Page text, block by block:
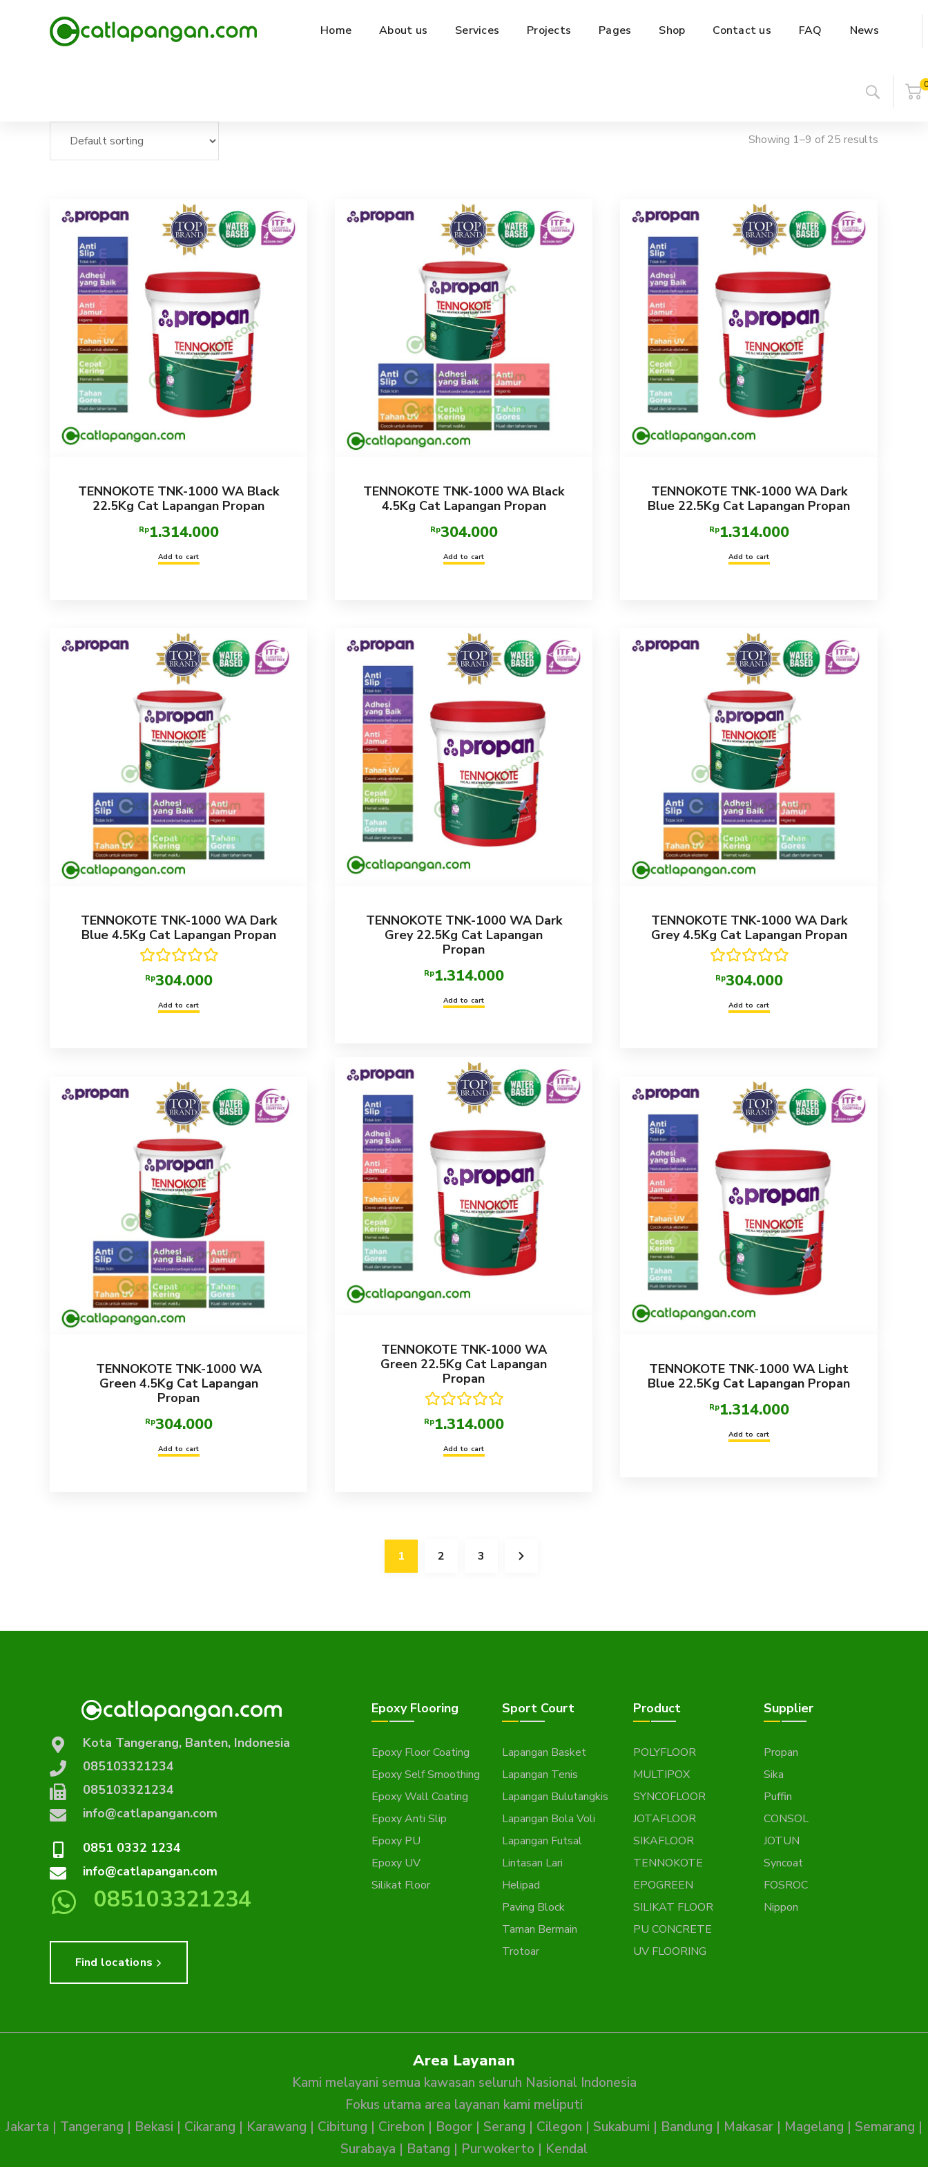
Home About us Services Projects Pages Shop Contact us FAQ News
0
Showing 1–9 of 25 results
TENNOKOTE TNK-1000 WA Black
22.5Kg Cat Lapangan Propan
Rp1.314.000
Add to cart
TENNOKOTE TNK-1000 WA Black
4.5Kg Cat Lapangan Propan
Rp304.000
Add to cart
TENNOKOTE TNK-1000 WA Dark
Blue 22.5Kg Cat Lapangan Propan
Rp1.314.000
Add to cart
TENNOKOTE TNK-1000 WA Dark
Blue 4.5Kg Cat Lapangan Propan
out of 5
Rp304.000
Add to cart
TENNOKOTE TNK-1000 WA Dark
Grey 22.5Kg Cat Lapangan
Propan
Rp1.314.000
Add to cart
TENNOKOTE TNK-1000 WA Dark
Grey 4.5Kg Cat Lapangan Propan
out of 5
Rp304.000
Add to cart
TENNOKOTE TNK-1000 WA
Green 22.5Kg Cat Lapangan
Propan
out of 5
Rp1.314.000
Add to cart
TENNOKOTE TNK-1000 WA
Green 4.5Kg Cat Lapangan
Propan
Rp304.000
Add to cart
TENNOKOTE TNK-1000 WA Light
Blue 22.5Kg Cat Lapangan Propan
Rp1.314.000
Add to cart
1 2 3
Kota Tangerang, Banten, Indonesia
085103321234
085103321234
info@catlapangan.com
0851 0332 1234
info@catlapangan.com
085103321234
Find locations
Epoxy Flooring
Epoxy Floor Coating
Epoxy Self Smoothing
Epoxy Wall Coating
Epoxy Anti Slip
Epoxy PU
Epoxy UV
Silikat Floor
Sport Court
Lapangan Basket
Lapangan Tenis
Lapangan Bulutangkis
Lapangan Bola Voli
Lapangan Futsal
Lintasan Lari
Helipad
Paving Block
Taman Bermain
Trotoar
Product
POLYFLOOR
MULTIPOX
SYNCOFLOOR
JOTAFLOOR
SIKAFLOOR
TENNOKOTE
EPOGREEN
SILIKAT FLOOR
PU CONCRETE
UV FLOORING
Supplier
Propan
Sika
Puffin
CONSOL
JOTUN
Syncoat
FOSROC
Nippon
Area Layanan
Kami melayani semua kawasan seluruh Nasional Indonesia
Fokus utama area layanan kami meliputi
Jakarta | Tangerang | Bekasi | Cikarang | Karawang | Cibitung | Cirebon | Bogor | Serang | Cilegon | Sukabumi | Bandung | Makasar | Magelang | Semarang |
Surabaya | Batang | Purwokerto | Kendal